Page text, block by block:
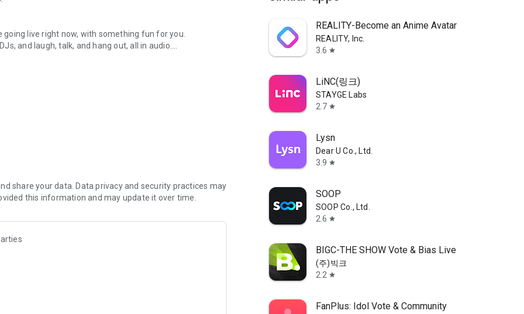
live right now, with something fun for you.
and laugh, talk, and hang out, all in audio.
novels with no screen needed.
secure, check out our community guidelines here:
share your data. Data privacy and security practices may
this information and may update it over time.
REALITY-Become an Anime Avatar
REALITY, Inc.
3.6 star
LiNC(링크)
STAYGE Labs
2.7 star
Lysn
Dear U Co., Ltd.
3.9 star
SOOP
SOOP Co., Ltd.
2.6 star
BIGC-THE SHOW Vote & Bias Live
(주)빅크
2.2 star
FanPlus: Idol Vote & Community